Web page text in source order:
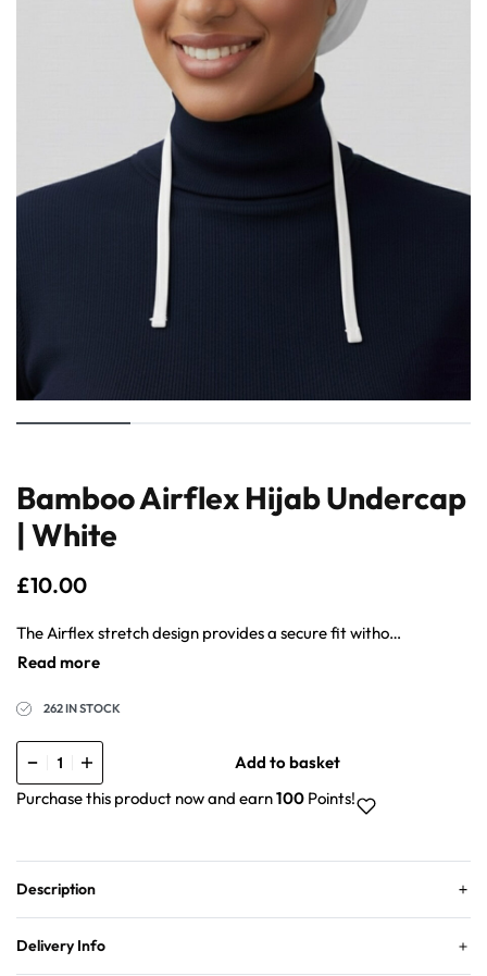
Bamboo Airflex Hijab Undercap
| White
£10.00
The Airflex stretch design provides a secure fit without feeling tight or uncomfortable. The product maintains its position when used with chiffon silk, cotton, or jersey hijabs because it sits flat on the wearer’s skin. The white shade makes it perfect under lighter coloured hijabs without affecting the overall look.
262 IN STOCK
Purchase this product now and earn100 Points!
Add to basket
Description
Delivery Info